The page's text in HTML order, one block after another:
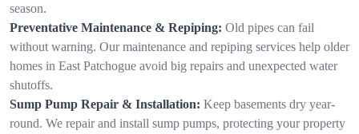
season.
Preventative Maintenance & Repiping: Old pipes can fail
without warning. Our maintenance and repiping services help older
homes in East Patchogue avoid big repairs and unexpected water
shutoffs.
Sump Pump Repair & Installation: Keep basements dry year-
round. We repair and install sump pumps, protecting your property